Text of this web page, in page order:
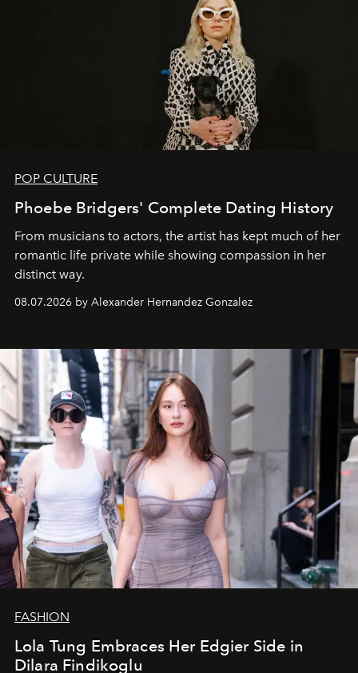
POP CULTURE
Phoebe Bridgers' Complete Dating History
From musicians to actors, the artist has kept much of her
romantic life private while showing compassion in her
distinct way.
08.07.2026 by Alexander Hernandez Gonzalez
FASHION
Lola Tung Embraces Her Edgier Side in
Dilara Findikoglu